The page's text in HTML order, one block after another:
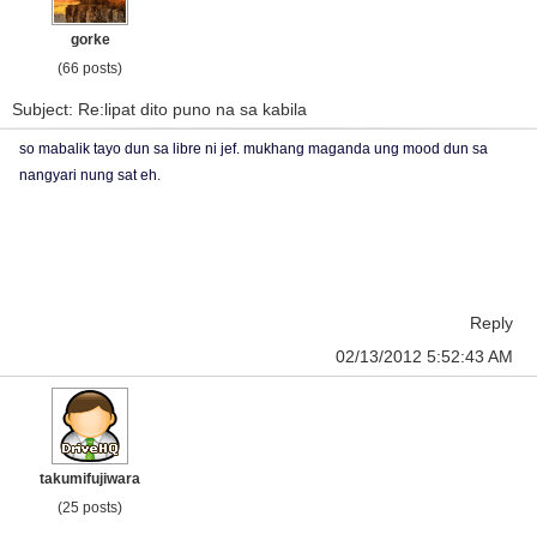
gorke
(66 posts)
Subject: Re:lipat dito puno na sa kabila
so mabalik tayo dun sa libre ni jef. mukhang maganda ung mood dun sa
nangyari nung sat eh.
Reply
02/13/2012 5:52:43 AM
takumifujiwara
(25 posts)